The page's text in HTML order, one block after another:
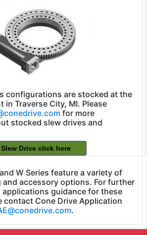
configurations are stocked at the
in Traverse City, MI. Please
for more
stocked slew drives and
W Series feature a variety of
and accessory options. For further
guidance for these
contact Cone Drive Application
.